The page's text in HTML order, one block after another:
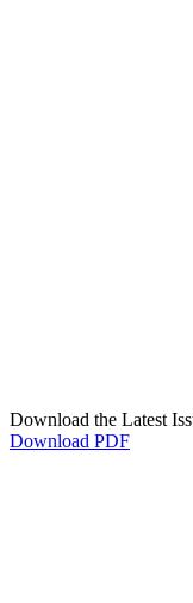
Download the Latest
Download PDF